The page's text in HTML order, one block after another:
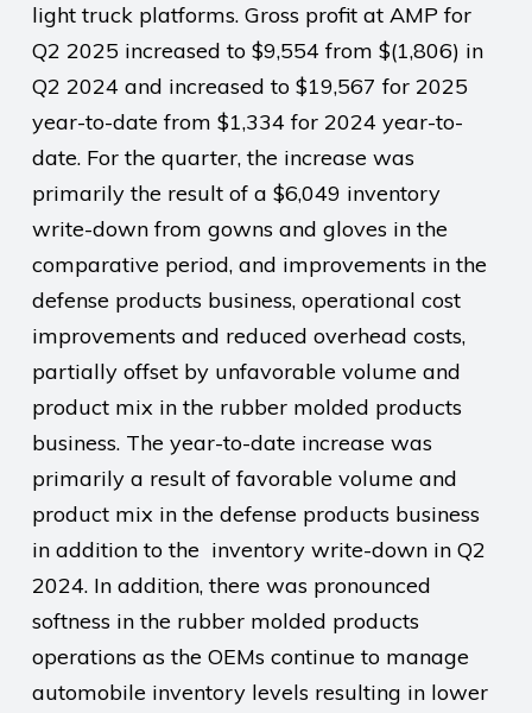
light truck platforms. Gross profit at AMP for
Q2 2025 increased to $9,554 from $(1,806) in
Q2 2024 and increased to $19,567 for 2025
year-to-date from $1,334 for 2024 year-to-
date. For the quarter, the increase was
primarily the result of a $6,049 inventory
write-down from gowns and gloves in the
comparative period, and improvements in the
defense products business, operational cost
improvements and reduced overhead costs,
partially offset by unfavorable volume and
product mix in the rubber molded products
business. The year-to-date increase was
primarily a result of favorable volume and
product mix in the defense products business
in addition to the inventory write-down in Q2
2024. In addition, there was pronounced
softness in the rubber molded products
operations as the OEMs continue to manage
automobile inventory levels resulting in lower